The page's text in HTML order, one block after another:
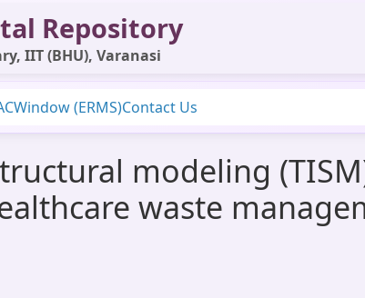
Repository
IIT (BHU), Varanasi
Window (ERMS)Contact Us
modeling
waste